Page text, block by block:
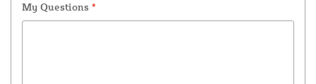
My Questions *